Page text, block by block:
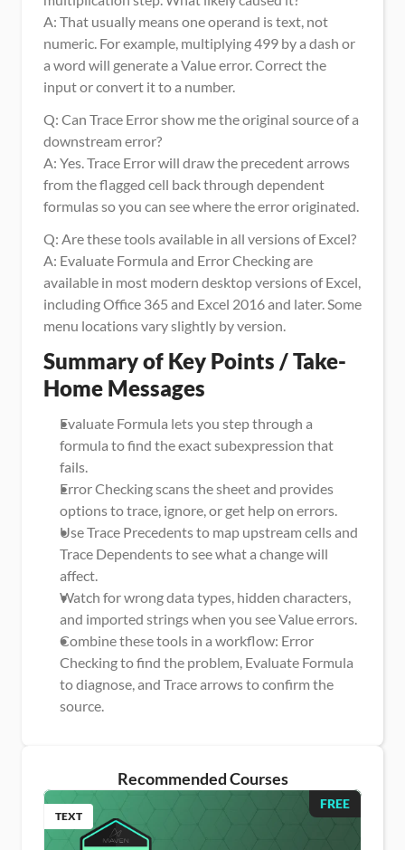
A: That usually means one operand is text, not
numeric. For example, multiplying 499 by a dash or
a word will generate a Value error. Correct the
input or convert it to a number.
Q: Can Trace Error show me the original source of a
downstream error?
A: Yes. Trace Error will draw the precedent arrows
from the flagged cell back through dependent
formulas so you can see where the error originated.
Q: Are these tools available in all versions of Excel?
A: Evaluate Formula and Error Checking are
available in most modern desktop versions of Excel,
including Office 365 and Excel 2016 and later. Some
menu locations vary slightly by version.
Summary of Key Points / Take-
Home Messages
Evaluate Formula lets you step through a
formula to find the exact subexpression that
fails.
Error Checking scans the sheet and provides
options to trace, ignore, or get help on errors.
Use Trace Precedents to map upstream cells and
Trace Dependents to see what a change will
affect.
Watch for wrong data types, hidden characters,
and imported strings when you see Value errors.
Combine these tools in a workflow: Error
Checking to find the problem, Evaluate Formula
to diagnose, and Trace arrows to confirm the
source.
Recommended Courses
FREE
TEXT